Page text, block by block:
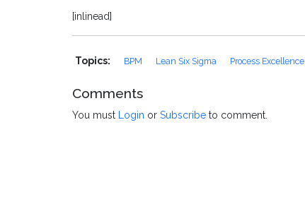
[inlinead]
Topics: BPM Lean Six Sigma Process Excellence
Comments
You must Login or Subscribe to comment.